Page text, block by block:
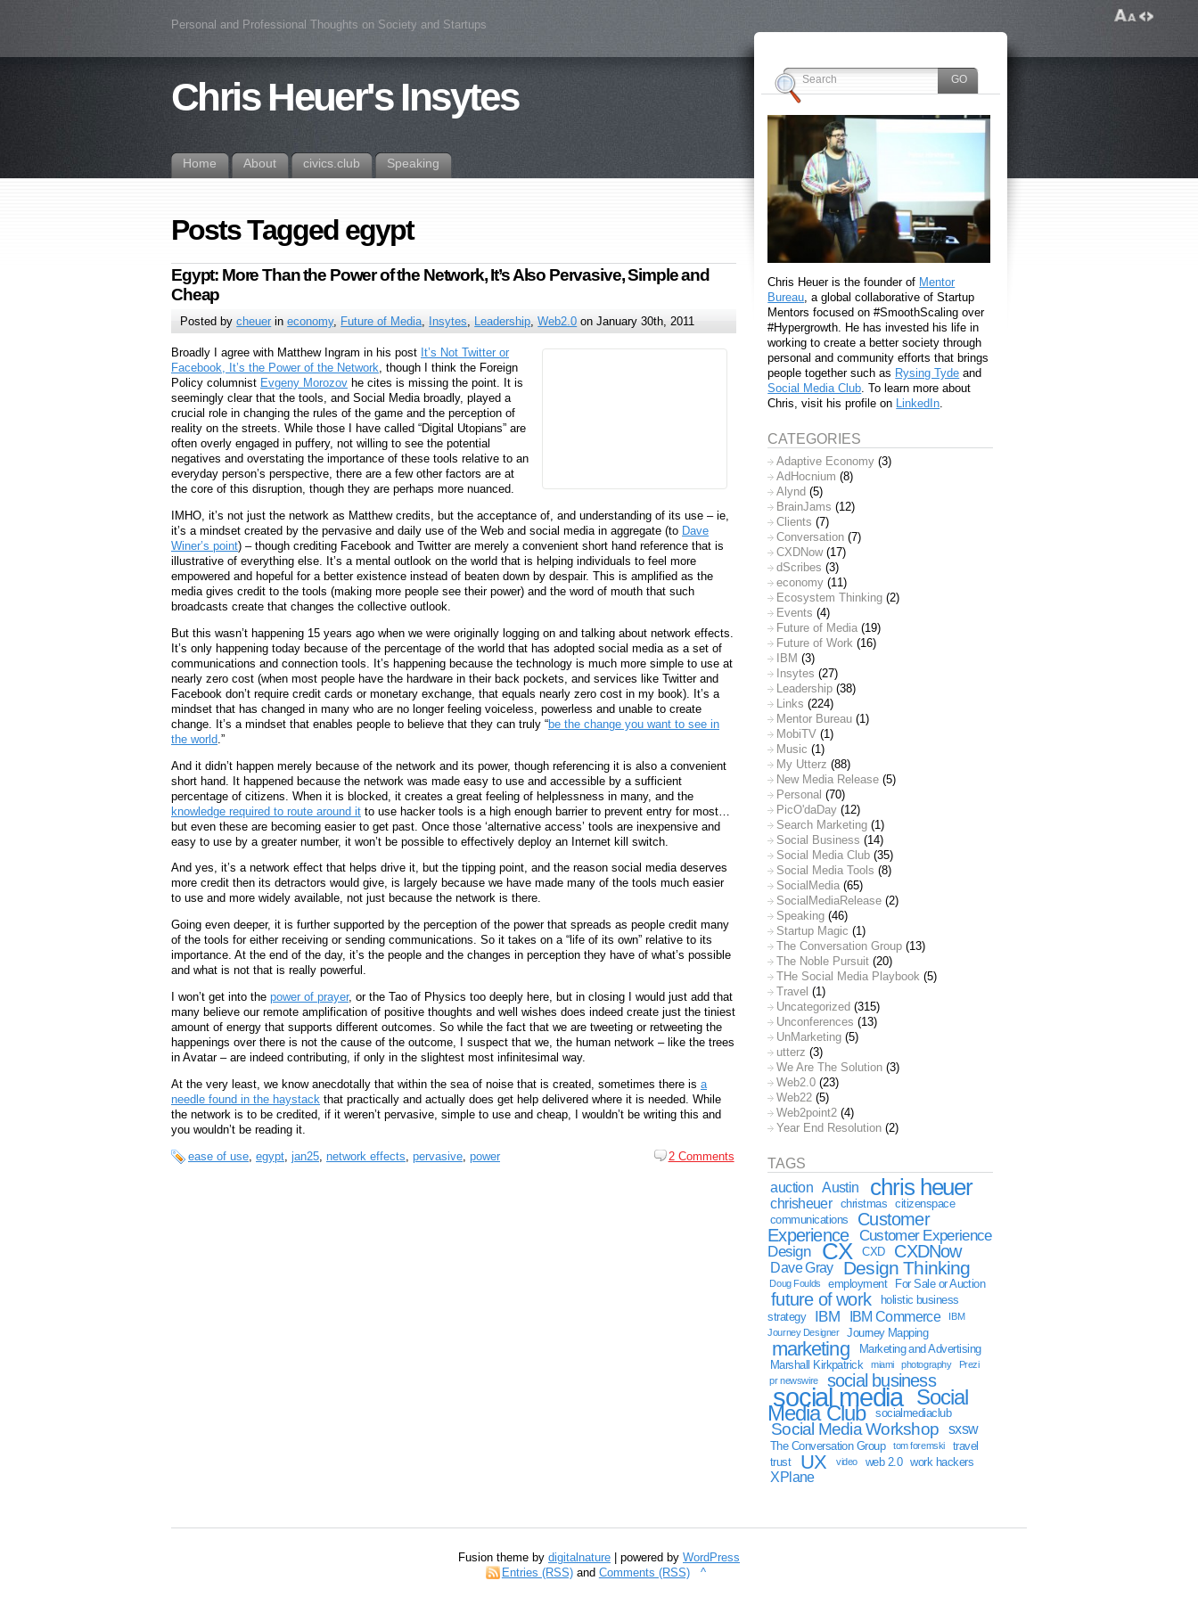
Personal and Professional Thoughts on Society and Startups
Chris Heuer's Insytes
Home About civics.club Speaking
Posts Tagged egypt
Egypt: More Than the Power of the Network, It’s Also Pervasive, Simple and
Cheap
Posted bycheuer ineconomy, Future of Media, Insytes, Leadership,Web2.0 on January 30th, 2011
Broadly I agree with Matthew Ingram in his post It’s Not Twitter or
Facebook, It’s the Power of the Network, though I think the Foreign
Policy columnist Evgeny Morozov he cites is missing the point. It is
seemingly clear that the tools, and Social Media broadly, played a
crucial role in changing the rules of the game and the perception of
reality on the streets. While those I have called “Digital Utopians” are
often overly engaged in puffery, not willing to see the potential
negatives and overstating the importance of these tools relative to an
everyday person’s perspective, there are a few other factors are at
the core of this disruption, though they are perhaps more nuanced.
IMHO, it’s not just the network as Matthew credits, but the acceptance of, and understanding of its use – ie,
it’s a mindset created by the pervasive and daily use of the Web and social media in aggregate (to Dave
Winer’s point) – though crediting Facebook and Twitter are merely a convenient short hand reference that is
illustrative of everything else. It’s a mental outlook on the world that is helping individuals to feel more
empowered and hopeful for a better existence instead of beaten down by despair. This is amplified as the
media gives credit to the tools (making more people see their power) and the word of mouth that such
broadcasts create that changes the collective outlook.
But this wasn’t happening 15 years ago when we were originally logging on and talking about network effects.
It’s only happening today because of the percentage of the world that has adopted social media as a set of
communications and connection tools. It’s happening because the technology is much more simple to use at
nearly zero cost (when most people have the hardware in their back pockets, and services like Twitter and
Facebook don’t require credit cards or monetary exchange, that equals nearly zero cost in my book). It’s a
mindset that has changed in many who are no longer feeling voiceless, powerless and unable to create
change. It’s a mindset that enables people to believe that they can truly “be the change you want to see in
the world .”
And it didn’t happen merely because of the network and its power, though referencing it is also a convenient
short hand. It happened because the network was made easy to use and accessible by a sufficient
percentage of citizens. When it is blocked, it creates a great feeling of helplessness in many, and the
knowledge required to route around it to use hacker tools is a high enough barrier to prevent entry for most…
but even these are becoming easier to get past. Once those ‘alternative access’ tools are inexpensive and
easy to use by a greater number, it won’t be possible to effectively deploy an Internet kill switch.
And yes, it’s a network effect that helps drive it, but the tipping point, and the reason social media deserves
more credit then its detractors would give, is largely because we have made many of the tools much easier
to use and more widely available, not just because the network is there.
Going even deeper, it is further supported by the perception of the power that spreads as people credit many
of the tools for either receiving or sending communications. So it takes on a “life of its own” relative to its
importance. At the end of the day, it’s the people and the changes in perception they have of what’s possible
and what is not that is really powerful.
I won’t get into the power of prayer, or the Tao of Physics too deeply here, but in closing I would just add that
many believe our remote amplification of positive thoughts and well wishes does indeed create just the tiniest
amount of energy that supports different outcomes. So while the fact that we are tweeting or retweeting the
happenings over there is not the cause of the outcome, I suspect that we, the human network – like the trees
in Avatar – are indeed contributing, if only in the slightest most infinitesimal way.
At the very least, we know anecdotally that within the sea of noise that is created, sometimes there is a
needle found in the haystack that practically and actually does get help delivered where it is needed. While
the network is to be credited, if it weren’t pervasive, simple to use and cheap, I wouldn’t be writing this and
you wouldn’t be reading it.
ease of use egypt jan25 network effects pervasive power 2 Comments
Chris Heuer is the founder of Mentor
Bureau , a global collaborative of Startup
Mentors focused on #SmoothScaling over
#Hypergrowth. He has invested his life in
working to create a better society through
personal and community efforts that brings
people together such as Rysing Tyde and
Social Media Club . To learn more about
Chris, visit his profile on LinkedIn
CATEGORIES
Adaptive Economy (3)
AdHocnium (8)
Alynd (5)
BrainJams (12)
Clients (7)
Conversation (7)
CXDNow(17)
dScribes (3)
economy (11)
Ecosystem Thinking (2)
Events (4)
Future of Media (19)
Future of Work (16)
IBM (3)
Insytes (27)
Leadership (38)
Links (224)
Mentor Bureau (1)
MobiTV (1)
Music (1)
My Utterz (88)
New Media Release (5)
Personal (70)
PicO'daDay (12)
Search Marketing (1)
Social Business (14)
Social Media Club (35)
Social Media Tools (8)
SocialMedia (65)
SocialMediaRelease (2)
Speaking (46)
Startup Magic (1)
The Conversation Group (13)
The Noble Pursuit (20)
THe Social Media Playbook (5)
Travel (1)
Uncategorized (315)
Unconferences (13)
UnMarketing (5)
utterz (3)
We Are The Solution (3)
Web2.0 (23)
Web22 (5)
Web2point2 (4)
Year End Resolution (2)
TAGS
auction
Austin chris heuer
chrisheuer christmas
citizenspace
communications
Customer
Experience
Customer Experience
Design
CX CXD CXDNow
Dave Gray Design Thinking
Doug Foulds employment For Sale or Auction
future of work
holistic business
strategy
IBM IBM Commerce
IBM
Journey Designer
Journey Mapping
marketing
Marketing and Advertising
Marshall Kirkpatrick
miami photography
Prezi
pr newswire
social business
social media Social
Media Club socialmediaclub
Social Media Workshop sxsw
The Conversation Group tom foremski
travel
trust
UX video web 2.0 work hackers
XPlane
Fusion theme by digitalnature | powered by WordPress
Entries (RSS)and Comments (RSS) ^